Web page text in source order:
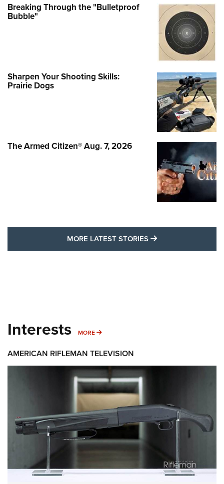
Breaking Through the "Bulletproof
Bubble"
Sharpen Your Shooting Skills:
Prairie Dogs
The Armed Citizen® Aug. 7, 2026
MORE LATEST STORIES MORE LATEST
Interests MORE MORE INTERESTS
AMERICAN RIFLEMAN TELEVISION